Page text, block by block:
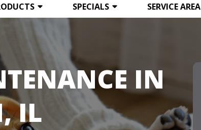
SPECIALS SERVICE AREA
IN
IL